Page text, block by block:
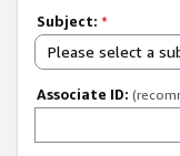
Subject: *
Please select a
Associate ID: